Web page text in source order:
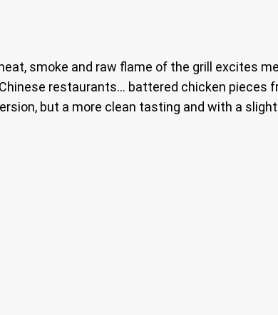
smoke and raw flame of the grill excites
restaurants… battered chicken
but a more clean tasting and with a